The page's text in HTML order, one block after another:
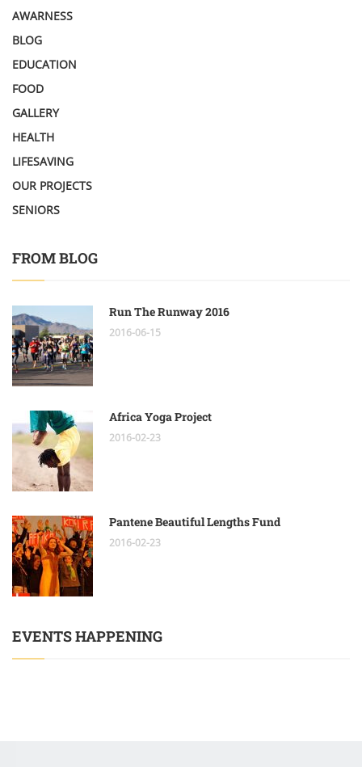
AWARNESS
BLOG
EDUCATION
FOOD
GALLERY
HEALTH
LIFESAVING
OUR PROJECTS
SENIORS
FROM BLOG
Run The Runway 2016
2016-06-15
Africa Yoga Project
2016-02-23
Pantene Beautiful Lengths Fund
2016-02-23
EVENTS HAPPENING